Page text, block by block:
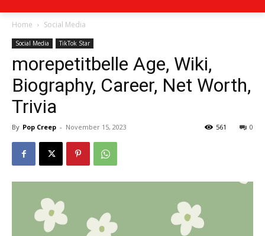
Home Social Media
Social Media TikTok Star
morepetitbelle Age, Wiki,
Biography, Career, Net Worth,
Trivia
By Pop Creep - November 15, 2023 0
561